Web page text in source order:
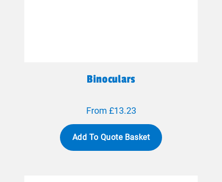
Binoculars
From £13.23
Add To Quote Basket